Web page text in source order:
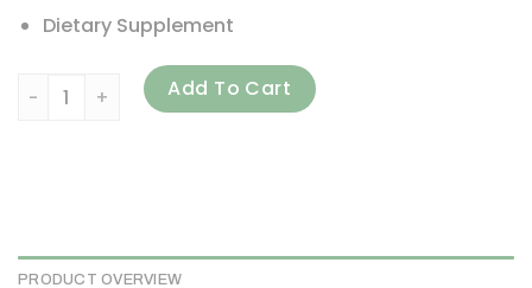
Dietary Supplement
Maximum Human Performance, LLC, Probolic-SR,
Add To Cart
PRODUCT OVERVIEW